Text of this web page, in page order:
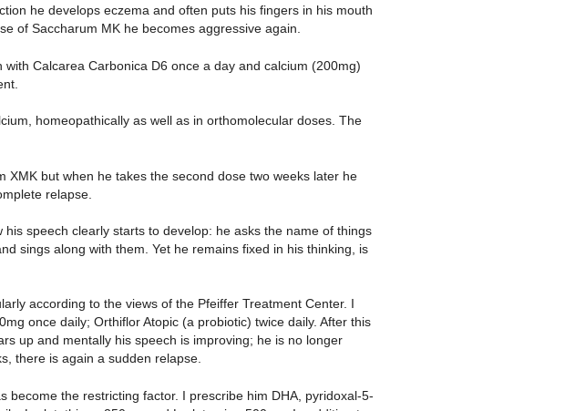
he develops eczema and often puts his fingers in his mouth
of Saccharum MK he becomes aggressive again.
Calcarea Carbonica D6 once a day and calcium (200mg)
homeopathically as well as in orthomolecular doses. The
XMK but when he takes the second dose two weeks later he
relapse.
speech clearly starts to develop: he asks the name of things
sings along with them. Yet he remains fixed in his thinking, is
according to the views of the Pfeiffer Treatment Center. I
once daily; Orthiflor Atopic (a probiotic) twice daily. After this
up and mentally his speech is improving; he is no longer
there is again a sudden relapse.
become the restricting factor. I prescribe him DHA, pyridoxal-5-